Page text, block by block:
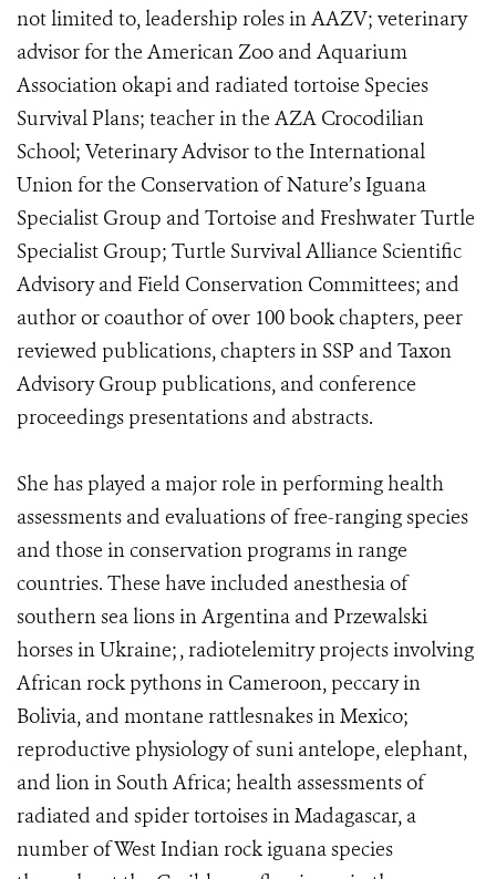
not limited to, leadership roles in AAZV; veterinary
advisor for the American Zoo and Aquarium
Association okapi and radiated tortoise Species
Survival Plans; teacher in the AZA Crocodilian
School; Veterinary Advisor to the International
Union for the Conservation of Nature’s Iguana
Specialist Group and Tortoise and Freshwater Turtle
Specialist Group; Turtle Survival Alliance Scientific
Advisory and Field Conservation Committees; and
author or coauthor of over 100 book chapters, peer
reviewed publications, chapters in SSP and Taxon
Advisory Group publications, and conference
proceedings presentations and abstracts.
She has played a major role in performing health
assessments and evaluations of free-ranging species
and those in conservation programs in range
countries. These have included anesthesia of
southern sea lions in Argentina and Przewalski
horses in Ukraine; , radiotelemitry projects involving
African rock pythons in Cameroon, peccary in
Bolivia, and montane rattlesnakes in Mexico;
reproductive physiology of suni antelope, elephant,
and lion in South Africa; health assessments of
radiated and spider tortoises in Madagascar, a
number of West Indian rock iguana species